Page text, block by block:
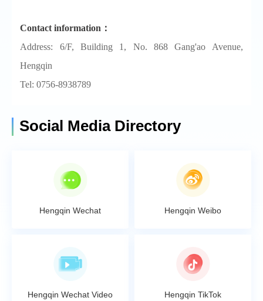
Contact information：
Address: 6/F, Building 1, No. 868 Gang'ao Avenue,
Hengqin
Tel: 0756-8938789
Social Media Directory
Hengqin Wechat Hengqin Weibo
Hengqin Wechat Video Hengqin TikTok